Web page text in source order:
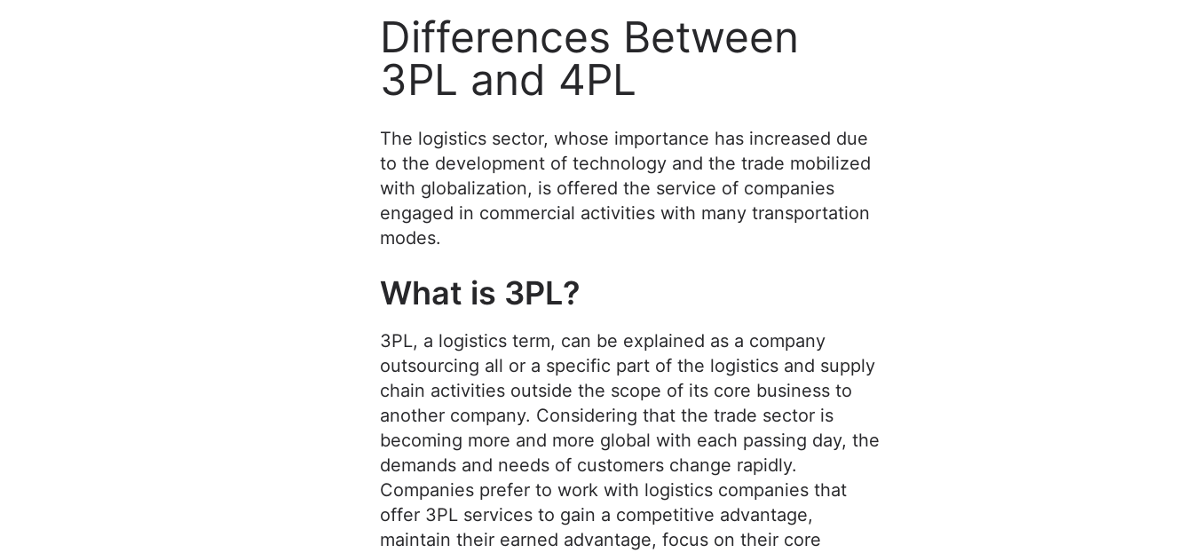
Differences Between
3PL and 4PL
The logistics sector, whose importance has increased due
to the development of technology and the trade mobilized
with globalization, is offered the service of companies
engaged in commercial activities with many transportation
modes.
What is 3PL?
3PL, a logistics term, can be explained as a company
outsourcing all or a specific part of the logistics and supply
chain activities outside the scope of its core business to
another company. Considering that the trade sector is
becoming more and more global with each passing day, the
demands and needs of customers change rapidly.
Companies prefer to work with logistics companies that
offer 3PL services to gain a competitive advantage,
maintain their earned advantage, focus on their core